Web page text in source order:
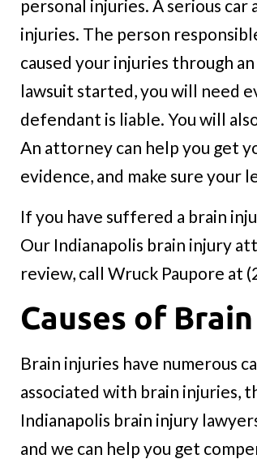
personal injuries. A serious
injuries. The person
caused your injuries through
lawsuit started, you will need
defendant is liable. You will
An attorney can help you get
evidence, and make sure your
If you have suffered a brain
Our Indianapolis brain injury
review, call Wruck Paupore at
Causes of
Brain injuries have numerous
associated with brain injuries,
Indianapolis brain injury
and we can help you get